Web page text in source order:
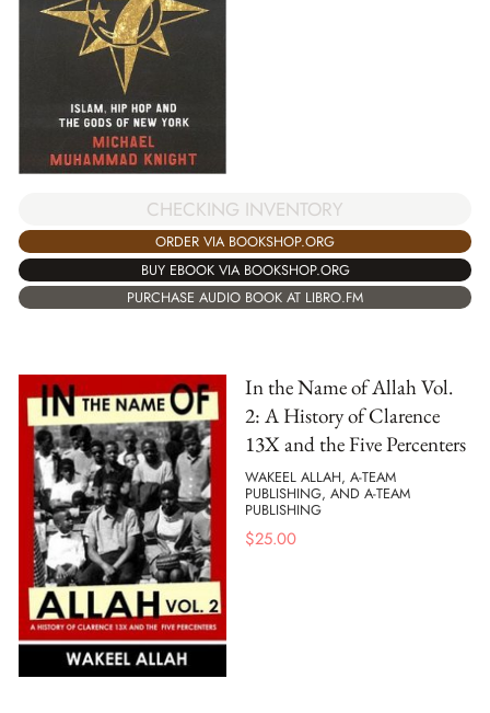
CHECKING INVENTORY
ORDER VIA BOOKSHOP.ORG
BUY EBOOK VIA BOOKSHOP.ORG
PURCHASE AUDIO BOOK AT LIBRO.FM
In the Name of Allah Vol.
2: A History of Clarence
13X and the Five Percenters
WAKEEL ALLAH, A-TEAM
PUBLISHING, AND A-TEAM
PUBLISHING
$25.00